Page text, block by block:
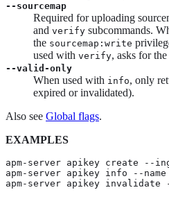
--sourcemap
Required for uploading
and verify subcommands.
the sourcemap:write
used with verify, asks for the
--valid-only
When used with info, only
expired or invalidated).
Also see Global flags.
EXAMPLES
apm-server apikey create --
apm-server apikey info --
apm-server apikey invalidate